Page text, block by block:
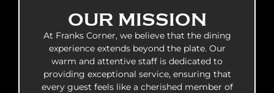
OUR MISSION
At Franks Corner, we believe that the dining
experience extends beyond the plate. Our
warm and attentive staff is dedicated to
providing exceptional service, ensuring that
every guest feels like a cherished member of